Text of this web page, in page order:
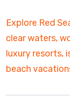
Explore Red
clear waters,
luxury resorts,
beach